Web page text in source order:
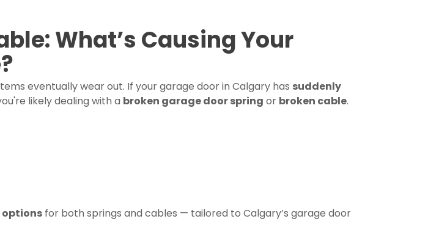
What’s Causing Your
eventually wear out. If your garage door in Calgary has suddenly
likely dealing with a broken garage door spring or broken cable.
options for both springs and cables — tailored to Calgary’s garage door